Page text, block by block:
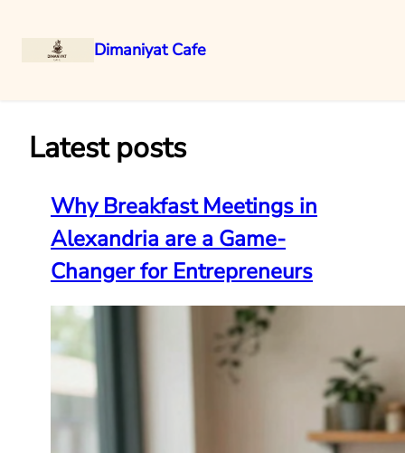
Dimaniyat Cafe
Latest posts
Why Breakfast Meetings in
Alexandria are a Game-
Changer for Entrepreneurs